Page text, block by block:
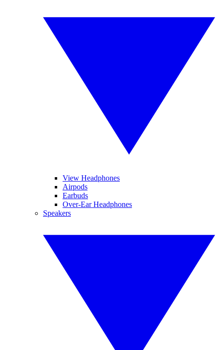
View Headphones
Airpods
Earbuds
Over-Ear Headphones
Speakers